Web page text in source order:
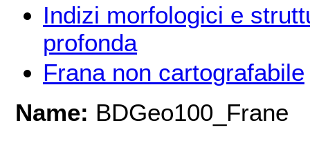
Indizi morfologici e
profonda
Frana non cartografabile
Name: BDGeo100_Frane